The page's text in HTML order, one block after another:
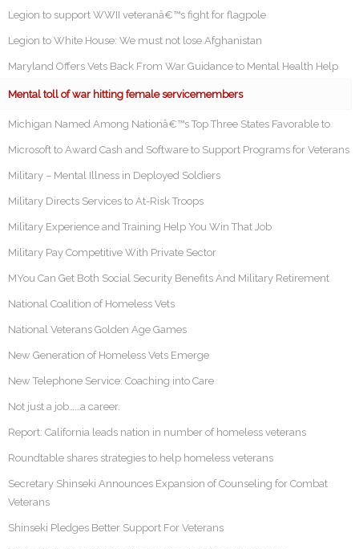
Legion to support WWII veteranâ€™s fight for flagpole
Legion to White House: We must not lose Afghanistan
Maryland Offers Vets Back From War Guidance to Mental Health Help
Mental toll of war hitting female servicemembers
Michigan Named Among Nationâ€™s Top Three States Favorable to
Microsoft to Award Cash and Software to Support Programs for Veterans
Military – Mental Illness in Deployed Soldiers
Military Directs Services to At-Risk Troops
Military Experience and Training Help You Win That Job
Military Pay Competitive With Private Sector
MYou Can Get Both Social Security Benefits And Military Retirement
National Coalition of Homeless Vets
National Veterans Golden Age Games
New Generation of Homeless Vets Emerge
New Telephone Service: Coaching into Care
Not just a job……a career.
Report: California leads nation in number of homeless veterans
Roundtable shares strategies to help homeless veterans
Secretary Shinseki Announces Expansion of Counseling for Combat
Veterans
Shinseki Pledges Better Support For Veterans